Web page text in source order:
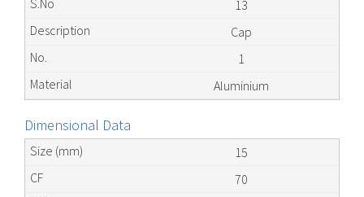
13
Cap
1
Aluminium
Dimensional Data
15
70